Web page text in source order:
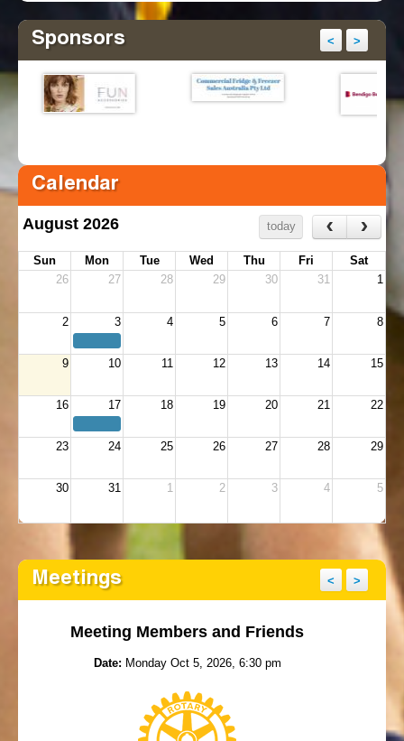
Sponsors < >
Calendar
August 2026 today ‹ ›
Sun Mon Tue Wed Thu Fri
Sat
26
27 28 29 30 31 1
2 3 4 5 6 7 8
9 10 11 12 13 14 15
16 17 18 19 20 21 22
23 24 25 26 27 28 29
30 31 1 2 3 4 5
Meetings < >
Meeting Members and Friends
Date: Monday Oct 5, 2026, 6:30 pm